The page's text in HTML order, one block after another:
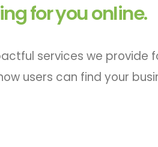
for you online.
services we provide
users can find your